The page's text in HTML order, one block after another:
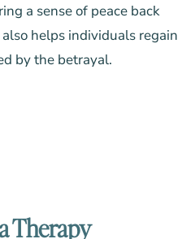
a sense of peace back
helps individuals regain
by the betrayal.
Therapy